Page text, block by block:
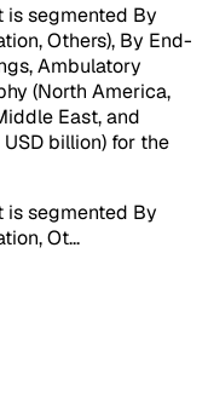
is segmented By
Others), By End-
Ambulatory
(North America,
East, and
billion) for the
is segmented By
Ot...